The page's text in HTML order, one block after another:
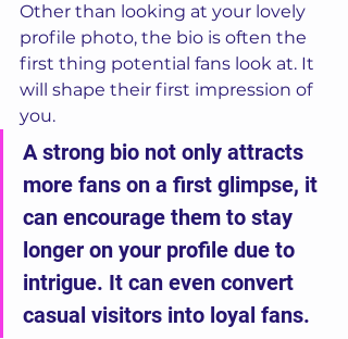
Other than looking at your lovely
profile photo, the bio is often the
first thing potential fans look at. It
will shape their first impression of
you.
A strong bio not only attracts
more fans on a first glimpse, it
can encourage them to stay
longer on your profile due to
intrigue. It can even convert
casual visitors into loyal fans.